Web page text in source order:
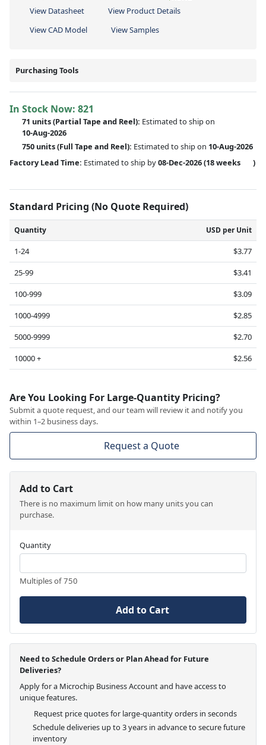
View Datasheet
View Product Details
View CAD Model
View Samples
Purchasing Tools
In Stock Now: 821
71 units(Partial Tape and Reel): Estimated to ship on
10-Aug-2026
750 units(Full Tape and Reel): Estimated to ship on 10-Aug-2026
Factory Lead Time: Estimated to ship by08-Dec-2026(18 weeks )
Standard Pricing (No Quote Required)
Quantity USD per Unit
1-24
$3.77
25-99
$3.41
100-999
$3.09
1000-4999
$2.85
5000-9999
$2.70
10000 +
$2.56
Are You Looking For Large-Quantity Pricing?
Submit a quote request, and our team will review it and notify you
within 1–2 business days.
Request a Quote
Add to Cart
There is no maximum limit on how many units you can
purchase.
Quantity
Multiples of 750
Add to Cart
Need to Schedule Orders or Plan Ahead for Future
Deliveries?
Apply for a Microchip Business Account and have access to
unique features.
Request price quotes for large-quantity orders in seconds
Schedule deliveries up to 3 years in advance to secure future
inventory